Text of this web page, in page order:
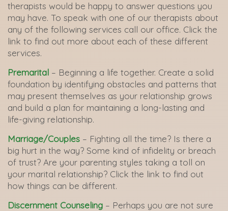
therapists would be happy to answer questions you
may have. To speak with one of our therapists about
any of the following services call our office. Click the
link to find out more about each of these different
services.
Premarital – Beginning a life together. Create a solid
foundation by identifying obstacles and patterns that
may present themselves as your relationship grows
and build a plan for maintaining a long-lasting and
life-giving relationship.
Marriage/Couples – Fighting all the time? Is there a
big hurt in the way? Some kind of infidelity or breach
of trust? Are your parenting styles taking a toll on
your marital relationship? Click the link to find out
how things can be different.
Discernment Counseling – Perhaps you are not sure